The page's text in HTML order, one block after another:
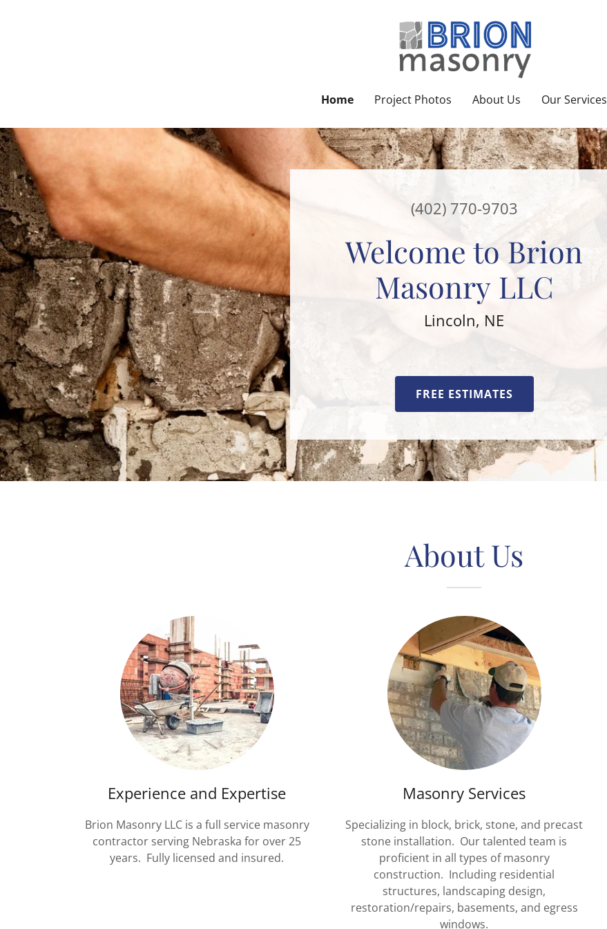
Home Project Photos About Us Our Services
(402) 770-9703
Welcome to Brion
Masonry LLC
Lincoln, NE
FREE ESTIMATES
About Us
Experience and Expertise
Brion Masonry LLC is a full service masonry
contractor serving Nebraska for over 25
years. Fully licensed and insured.
Masonry Services
Specializing in block, brick, stone, and precast
stone installation. Our talented team is
proficient in all types of masonry
construction. Including residential
structures, landscaping design,
restoration/repairs, basements, and egress
windows.